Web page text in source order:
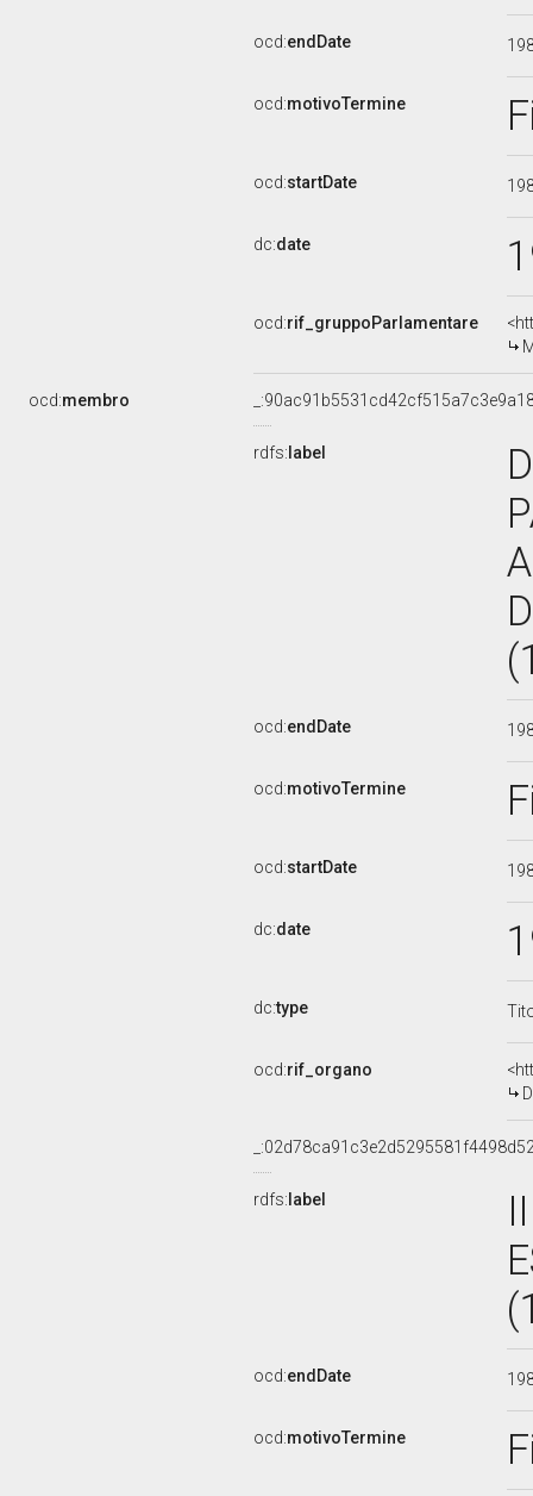
ocd:endDate
ocd:motivoTermine
ocd:startDate
dc:date
ocd:rif_gruppoParlamentare
ocd:membro
rdfs: label
ocd:endDate
ocd:motivoTermine
ocd:startDate
dc:date
dc:type
ocd:rif_organo
rdfs: label
ocd:endDate
ocd:motivoTermine